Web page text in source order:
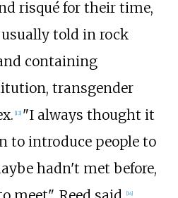
risqué for their time,
told in rock
containing
transgender
13] "I always thought it
to introduce people to
hadn't met before,
14]